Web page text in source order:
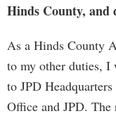
Hinds County, and
As a Hinds County
to my other duties, I
to JPD
Office and JPD. The